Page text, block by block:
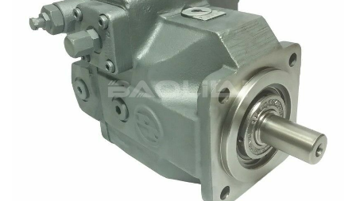
KRR/KRL
LRR/LRL
Hägglunds Motor